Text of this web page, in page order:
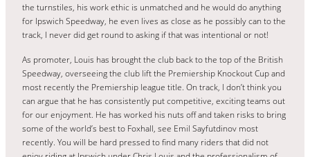
the turnstiles, his work ethic is unmatched and he would do anything
for Ipswich Speedway, he even lives as close as he possibly can to the
track, I never did get round to asking if that was intentional or not!
As promoter, Louis has brought the club back to the top of the British
Speedway, overseeing the club lift the Premiership Knockout Cup and
most recently the Premiership league title. On track, I don’t think you
can argue that he has consistently put competitive, exciting teams out
for our enjoyment. He has worked his nuts off and taken risks to bring
some of the world’s best to Foxhall, see Emil Sayfutdinov most
recently. You will be hard pressed to find many riders that did not